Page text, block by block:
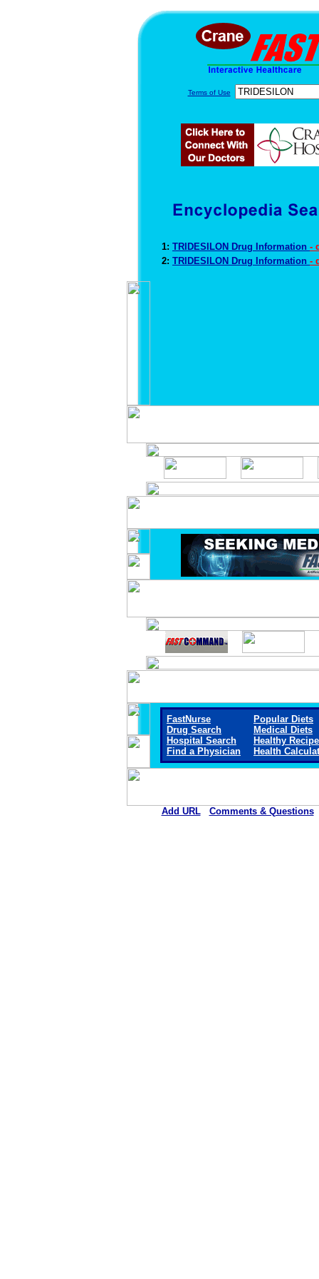
Terms of Use
1: TRIDESILON Drug Information -
2: TRIDESILON Drug Information -
FastNurse
Drug Search
Hospital Search
Find a Physician
Popular Diets
Medical Diets
Healthy
Health
Add URL Comments & Questions